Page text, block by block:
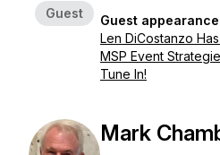
Guest
Guest
Len DiCostanzo
MSP Event
Tune In!
Mark